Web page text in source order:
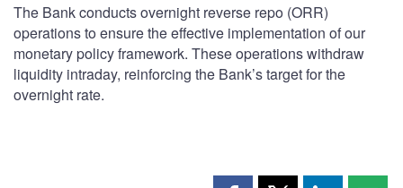
The Bank conducts overnight reverse repo (ORR)
operations to ensure the effective implementation of our
monetary policy framework. These operations withdraw
liquidity intraday, reinforcing the Bank’s target for the
overnight rate.